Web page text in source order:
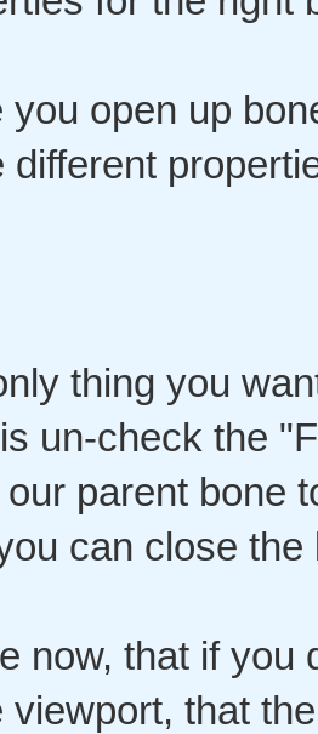
you open up
different
thing you
un-check the
our parent bone
can close the
now, that if you
viewport, that